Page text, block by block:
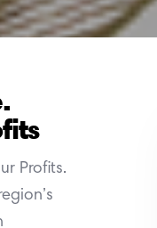
Profits.